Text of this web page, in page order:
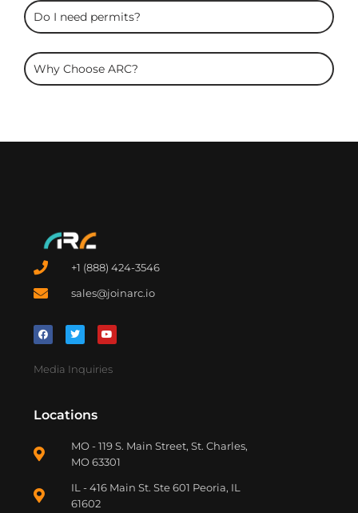
Do I need permits?
Why Choose ARC?
+1 (888) 424-3546
sales@joinarc.io
Media Inquiries
Locations
MO - 119 S. Main Street, St. Charles,
MO 63301
IL - 416 Main St. Ste 601 Peoria, IL
61602